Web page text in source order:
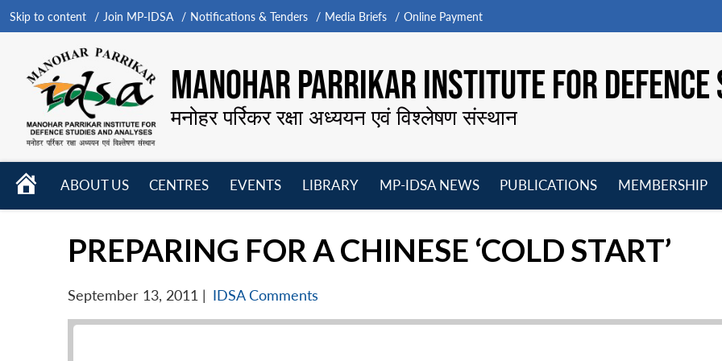
Skip to content Join MP-IDSA Notifications & Tenders Media Briefs Online Payment
MANOHAR PARRIKAR INSTITUTE FOR
मनोहर पर्रिकर रक्षा अध्ययन एवं विश्लेषण संस्थान
HOME
ABOUT US
CENTRES
EVENTS
LIBRARY
MP-IDSA NEWS
PUBLICATIONS
MEMBERSHIP
PREPARING FOR A CHINESE ‘COLD START’
September 13, 2011 | IDSA Comments